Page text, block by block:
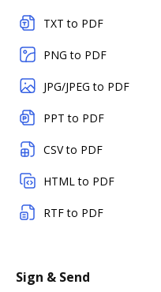
TXT to PDF
PNG to PDF
JPG/JPEG to PDF
PPT to PDF
CSV to PDF
HTML to PDF
RTF to PDF
Sign & Send